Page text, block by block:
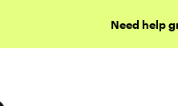
Need help